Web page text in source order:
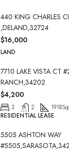
440 KING CHARLES
,DELAND,32724
$16,000
LAND
7710 LAKE VISTA CT
RANCH,34202
$4,200
3 2 1918
RESIDENTIAL LEASE
5505 ASHTON WAY